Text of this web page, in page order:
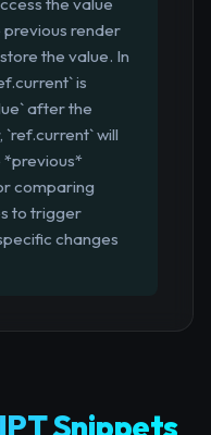
render
the value. In
is
after the
`ref.current` will
*previous*
comparing
to trigger
changes
Snippets